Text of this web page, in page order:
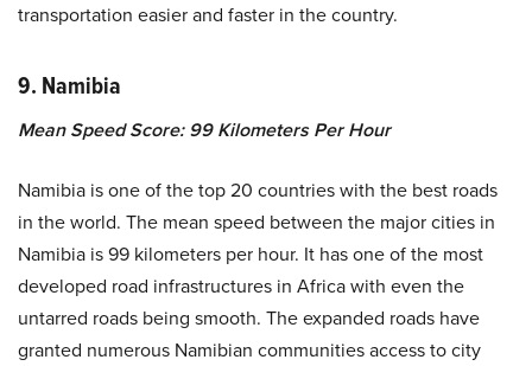
transportation easier and faster in the country.
9. Namibia
Mean Speed Score: 99 Kilometers Per Hour
Namibia is one of the top 20 countries with the best roads
in the world. The mean speed between the major cities in
Namibia is 99 kilometers per hour. It has one of the most
developed road infrastructures in Africa with even the
untarred roads being smooth. The expanded roads have
granted numerous Namibian communities access to city